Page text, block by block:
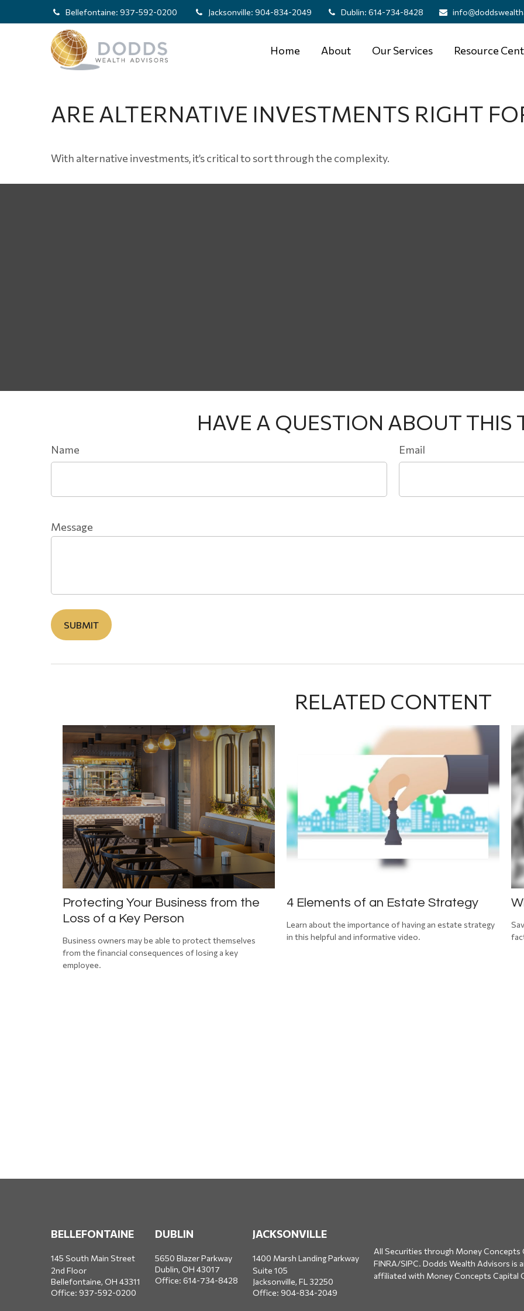
Bellefontaine: 937-592-0200 Jacksonville: 904-834-2049 Dublin: 614-734-8428
Home About Our Services Resource
ARE ALTERNATIVE INVESTMENTS RIGHT
With alternative investments, it’s critical to sort through the complexity.
HAVE A QUESTION ABOUT THIS
Name Email
Message
RELATED CONTENT
Protecting Your Business from the
Loss of a Key Person
Business owners may be able to protect themselves
from the financial consequences of losing a key
employee.
4 Elements of an Estate Strategy
Learn about the importance of having an estate strategy
in this helpful and informative video.
BELLEFONTAINE
145 South Main Street
2nd Floor
Bellefontaine, OH 43311
Office: 937-592-0200
DUBLIN
5650 Blazer Parkway
Dublin, OH 43017
Office: 614-734-8428
JACKSONVILLE
1400 Marsh Landing Parkway
Suite 105
Jacksonville, FL 32250
Office: 904-834-2049
All Securities through Money Concepts
FINRA/SIPC. Dodds Wealth Advisors is
affiliated with Money Concepts Capital